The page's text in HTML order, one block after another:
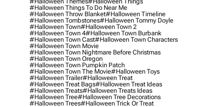
#halloween Things To Do Near Me
#halloween Throw Blanket#halloween Timeline
#halloween Tombstones#halloween Tommy Doyle
#halloween Town#halloween Town 2
#halloween Town 4#halloween Town Burbank
#halloween Town Cast#halloween Town Characters
#halloween Town Movie
#halloween Town Nightmare Before Christmas
#halloween Town Oregon
#halloween Town Pumpkin Patch
#halloween Town The Movie#halloween Toys
#halloween Trailer#halloween Treat
#halloween Treat Bags#halloween Treat Ideas
#halloween Treats#halloween Treats Ideas
#halloween Tree#halloween Tree Decorations
#halloween Trees#halloween Trick Or Treat